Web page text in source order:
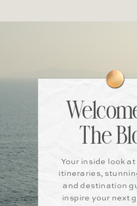
The
Your inside look
itineraries,
and destination
inspire your next